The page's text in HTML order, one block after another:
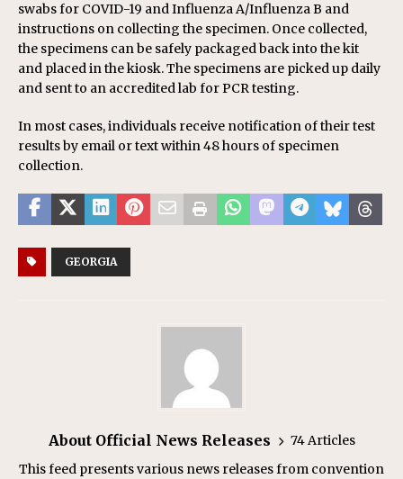
swabs for COVID-19 and Influenza A/Influenza B and
instructions on collecting the specimen. Once collected,
the specimens can be safely packaged back into the kit
and placed in the kiosk. The specimens are picked up daily
and sent to an accredited lab for PCR testing.
In most cases, individuals receive notification of their test
results by email or text within 48 hours of specimen
collection.
GEORGIA
About Official News Releases
74 Articles
This feed presents various news releases from convention